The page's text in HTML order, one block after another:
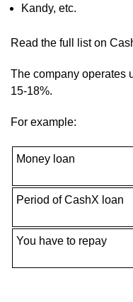
Kandy, etc.
Read the full list on
The company operates
15-18%.
For example:
Money loan
Period of CashX loan
You have to repay